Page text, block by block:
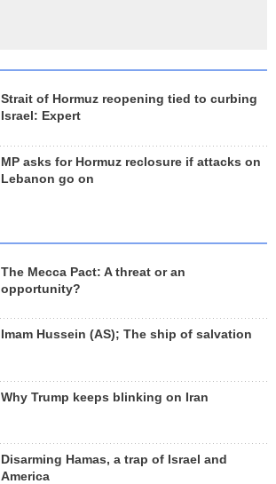
Strait of Hormuz reopening tied to curbing
Israel: Expert
MP asks for Hormuz reclosure if attacks on
Lebanon go on
The Mecca Pact: A threat or an
opportunity?
Imam Hussein (AS); The ship of salvation
Why Trump keeps blinking on Iran
Disarming Hamas, a trap of Israel and
America